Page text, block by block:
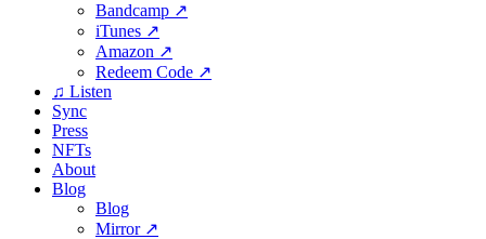
Bandcamp ↗
iTunes ↗
Amazon ↗
Redeem Code ↗
♫ Listen
Sync
Press
NFTs
About
Blog
Blog
Mirror ↗